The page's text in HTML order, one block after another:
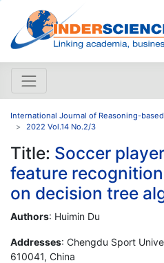
International Journal of Reasoning-
2022 Vol.14 No.2/3
Title: Soccer
feature
on decision tree
Authors: Huimin Du
Addresses: Chengdu Sport
610041, China